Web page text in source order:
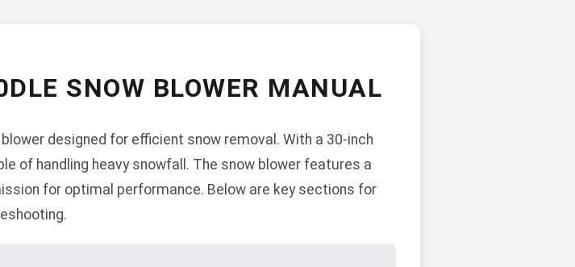
SNOW BLOWER MANUAL
designed for efficient snow removal. With a 30-inch
of handling heavy snowfall. The snow blower features a
for optimal performance. Below are key sections for